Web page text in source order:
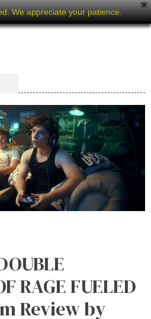
X
We appreciate your patience.
RAGE FUELED
Review by